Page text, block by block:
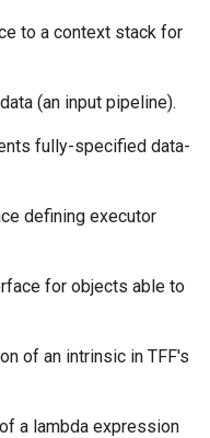
to a context stack for
(an input pipeline).
fully-specified data-
defining executor
for objects able to
of an intrinsic in TFF's
a lambda expression